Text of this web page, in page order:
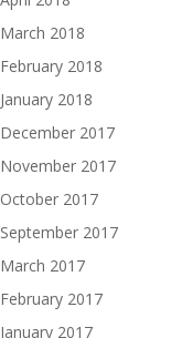
March 2018
February 2018
January 2018
December 2017
November 2017
October 2017
September 2017
March 2017
February 2017
January 2017